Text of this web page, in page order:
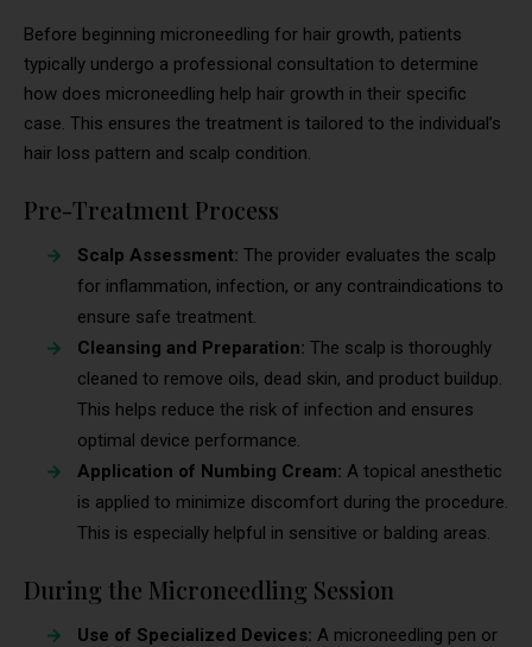
Before beginning microneedling for hair growth, patients
typically undergo a professional consultation to determine
how does microneedling help hair growth in their specific
case. This ensures the treatment is tailored to the individual’s
hair loss pattern and scalp condition.
Pre-Treatment Process
Scalp Assessment: The provider evaluates the scalp
for inflammation, infection, or any contraindications to
ensure safe treatment.
Cleansing and Preparation: The scalp is thoroughly
cleaned to remove oils, dead skin, and product buildup.
This helps reduce the risk of infection and ensures
optimal device performance.
Application of Numbing Cream: A topical anesthetic
is applied to minimize discomfort during the procedure.
This is especially helpful in sensitive or balding areas.
During the Microneedling Session
Use of Specialized Devices: A microneedling pen or